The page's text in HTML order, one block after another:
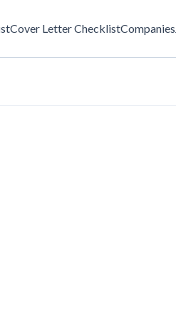
Cover Letter ChecklistCompanies